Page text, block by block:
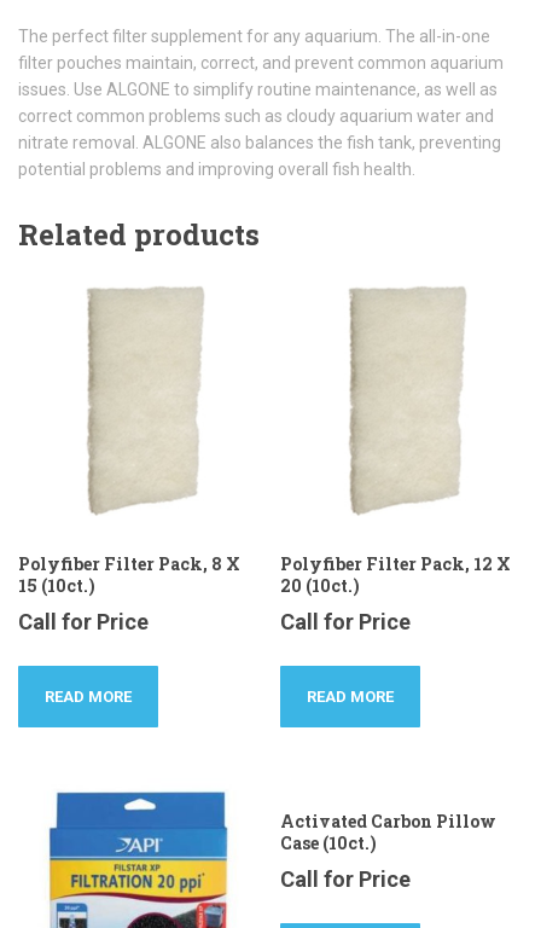
The perfect filter supplement for any aquarium. The all-in-one
filter pouches maintain, correct, and prevent common aquarium
issues. Use ALGONE to simplify routine maintenance, as well as
correct common problems such as cloudy aquarium water and
nitrate removal. ALGONE also balances the fish tank, preventing
potential problems and improving overall fish health.
Related products
Polyfiber Filter Pack, 8 X
15 (10ct.)
Call for Price
READ MORE
Polyfiber Filter Pack, 12 X
20 (10ct.)
Call for Price
READ MORE
Activated Carbon Pillow
Case (10ct.)
Call for Price